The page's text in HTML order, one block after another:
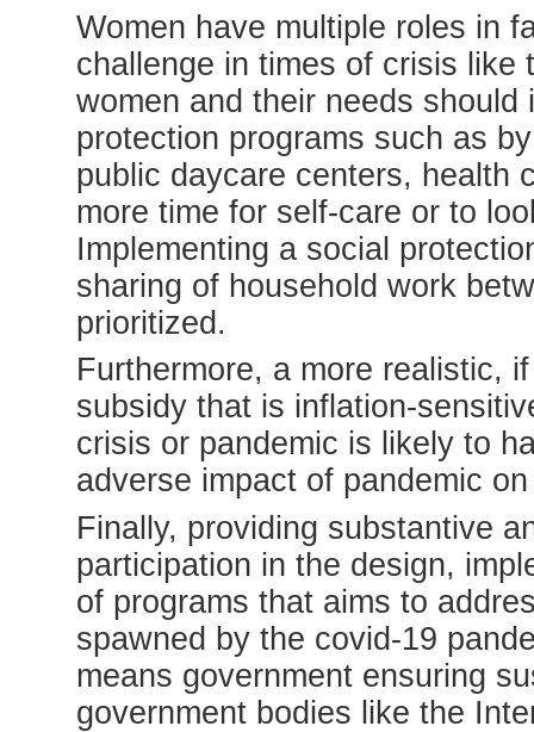
Women have multiple roles in
challenge in times of crisis like
women and their needs
protection programs such as
public daycare centers, health
more time for self-care or to
Implementing a social
sharing of household work
prioritized.
Furthermore, a more realistic,
subsidy that is inflation-
crisis or pandemic is likely to
adverse impact of pandemic
Finally, providing substantive
participation in the design,
of programs that aims to
spawned by the covid-19
means government ensuring
government bodies like the